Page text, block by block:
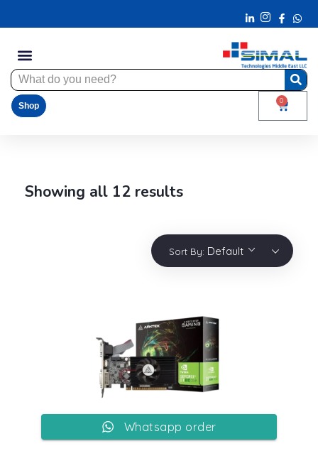
Shop
0
Showing all 12 results
Sort By: Default
Whatsapp order